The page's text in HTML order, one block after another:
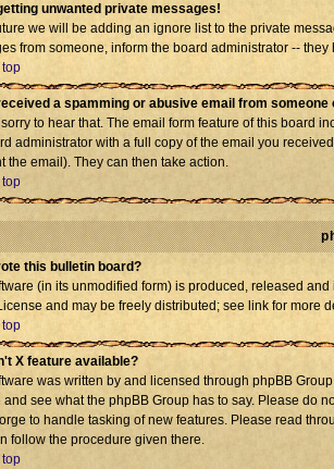
getting unwanted private messages!
we will be adding an ignore list to the private
from someone, inform the board administrator --
top
received a spamming or abusive email from someone
to hear that. The email form feature of this board
administrator with a full copy of the email you
the email). They can then take action.
top
this bulletin board?
(in its unmodified form) is produced, released
and may be freely distributed; see link for more
top
X feature available?
was written by and licensed through phpBB
and see what the phpBB Group has to say. Please do
to handle tasking of new features. Please read
follow the procedure given there.
top